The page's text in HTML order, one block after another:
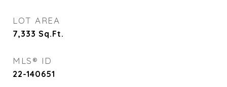
LOT AREA
7,333 Sq.Ft.
MLS® ID
22-140651